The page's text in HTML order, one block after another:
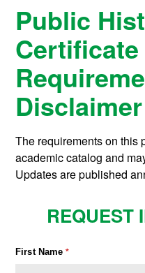
Public
Certificate
Disclaimer
The requirements on this
academic catalog and
Updates are published
REQUEST